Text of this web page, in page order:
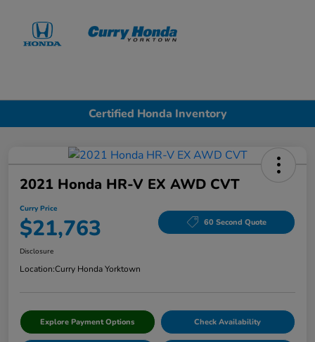
Certified Honda Inventory
2021 Honda HR-V EX AWD CVT
Curry Price
$21,763 60 Second Quote
Disclosure
Location:Curry Honda Yorktown
Explore Payment Options Check Availability